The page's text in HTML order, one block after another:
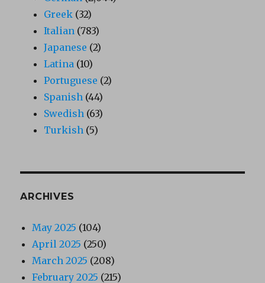
Greek (32)
Italian (783)
Japanese (2)
Latina (10)
Portuguese (2)
Spanish (44)
Swedish (63)
Turkish (5)
ARCHIVES
May 2025 (104)
April 2025 (250)
March 2025 (208)
February 2025 (215)